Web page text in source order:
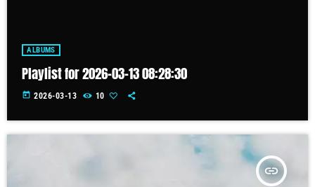
ALBUMS
Playlist for 2026-03-13 08:28:30
today 2026-03-13 10
insert_link